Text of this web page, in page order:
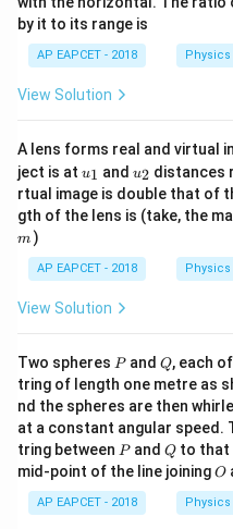
n =
Frequency per second is
f =
π
15
Angular speed:
Step 2: Find the linear
Using
v
by it to its range is
AP EAPCET - 2018 Physics
View Solution
A lens forms real and virtual
ject is at u_
{1}
u1 and u_
{2}
u2 distances
rtual image is double that of
gth of the lens is (take, the
m )
AP EAPCET - 2018 Physics
View Solution
Two spheres P
Pand Q
Q, each
tring of length one metre as
nd the spheres are then
at a constant angular speed.
tring between P
Pand Q
Qto that
mid-point of the line joiningO
O
AP EAPCET - 2018 Physics